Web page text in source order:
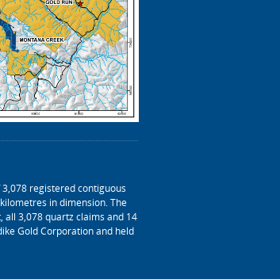
registered contiguous
in dimension. The
all 3,078 quartz claims and 14
Gold Corporation and held